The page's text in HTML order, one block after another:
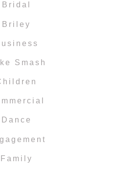
Bridal
Briley
Smash
Dance
Family